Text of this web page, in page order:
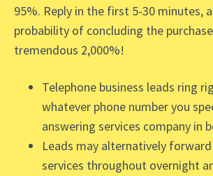
95%. Reply in the first 5-30 minutes,
probability of concluding the
tremendous 2,000%!
Telephone business leads ring
whatever phone number you
answering services company in
Leads may alternatively
services throughout overnight